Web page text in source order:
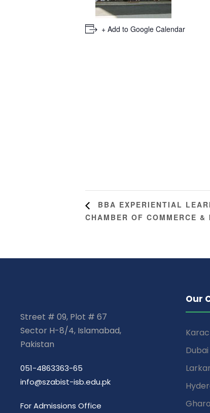
+ Add to Google Calendar
BBA EXPERIENTIAL
CHAMBER OF COMMERCE &
Street # 09, Plot # 67
Sector H-8/4, Islamabad,
Pakistan
051-4863363-65
info@szabist-isb.edu.pk
For Admissions Office
Our